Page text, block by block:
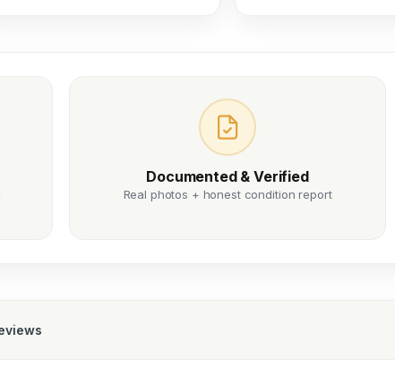
Documented & Verified
Real photos + honest condition report